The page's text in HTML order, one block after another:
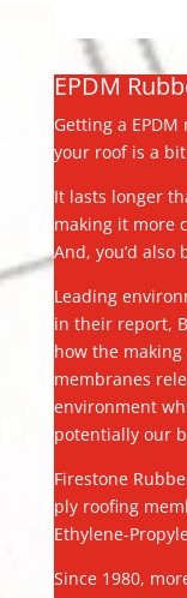
EPDM
Getting a
your roof is a
It lasts longer
making it more
And, you’d
Leading
in their report,
how the making
membranes
environment
potentially our
Firestone
ply roofing
Ethylene-
Since 1980,